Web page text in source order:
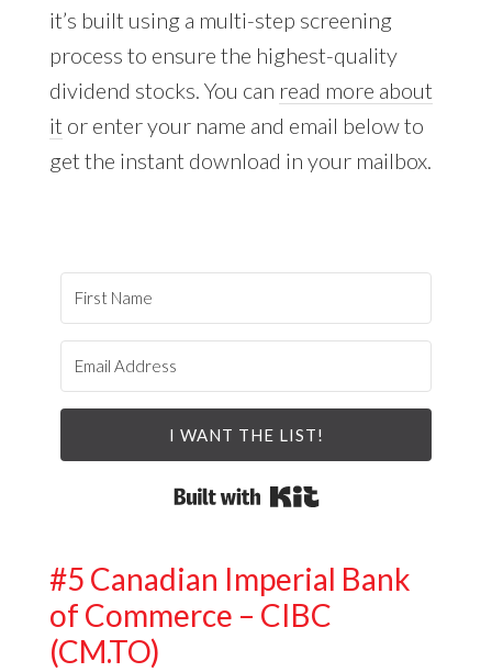
it’s built using a multi-step screening
process to ensure the highest-quality
dividend stocks. You can read more about
it or enter your name and email below to
get the instant download in your mailbox.
I WANT THE LIST!
Built with Kit
#5 Canadian Imperial Bank
of Commerce – CIBC
(CM.TO)